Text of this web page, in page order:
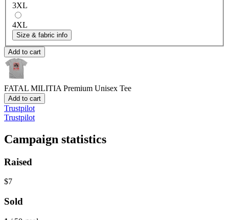
3XL
4XL
Size & fabric info
Add to cart
FATAL MILITIA Premium Unisex Tee
Add to cart
Trustpilot
Trustpilot
Campaign statistics
Raised
$7
Sold